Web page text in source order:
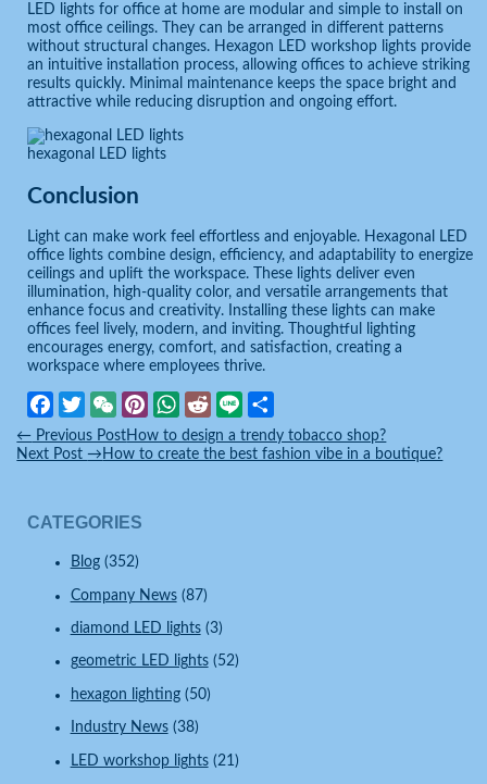
CATEGORIES
Blog(352)
Company News(87)
diamond LED lights(3)
geometric LED lights(52)
hexagon lighting(50)
Industry News(38)
LED workshop lights(21)
LED lights for office at home are modular and simple to install on
most office ceilings. They can be arranged in different patterns
without structural changes. Hexagon LED workshop lights provide
an intuitive installation process, allowing offices to achieve striking
results quickly. Minimal maintenance keeps the space bright and
attractive while reducing disruption and ongoing effort.
hexagonal LED lights
Conclusion
Light can make work feel effortless and enjoyable. Hexagonal LED
office lights combine design, efficiency, and adaptability to energize
ceilings and uplift the workspace. These lights deliver even
illumination, high-quality color, and versatile arrangements that
enhance focus and creativity. Installing these lights can make
offices feel lively, modern, and inviting. Thoughtful lighting
encourages energy, comfort, and satisfaction, creating a
workspace where employees thrive.
Facebook
TwitterWeChatPinterest
WhatsApp
RedditLineShare
← Previous PostHow to design a trendy tobacco shop?
Next Post→ How to create the best fashion vibe in a boutique?